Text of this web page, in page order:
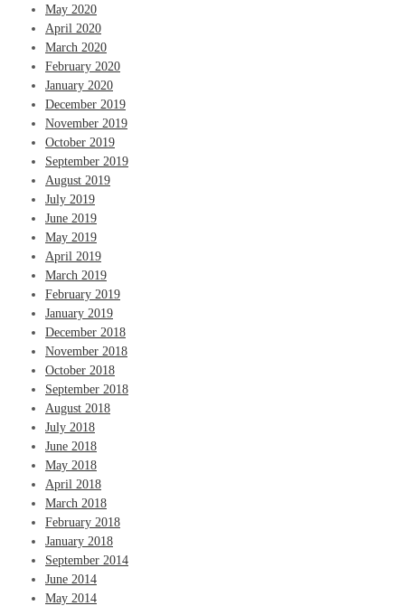
May 2020
April 2020
March 2020
February 2020
January 2020
December 2019
November 2019
October 2019
September 2019
August 2019
July 2019
June 2019
May 2019
April 2019
March 2019
February 2019
January 2019
December 2018
November 2018
October 2018
September 2018
August 2018
July 2018
June 2018
May 2018
April 2018
March 2018
February 2018
January 2018
September 2014
June 2014
May 2014